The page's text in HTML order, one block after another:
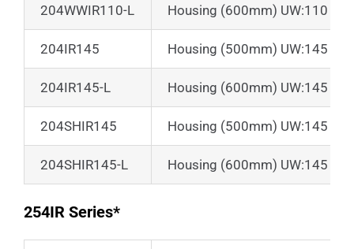
204WWIR110-L Housing (600mm) UW:110 +
204IR145 Housing (500mm) UW:145
204IR145-L Housing (600mm) UW:145
204SHIR145 Housing (500mm) UW:145 +
204SHIR145-L Housing (600mm) UW:145 +
254IR Series*